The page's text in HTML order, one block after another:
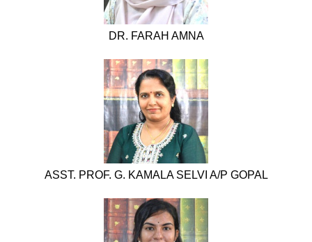
DR. FARAH AMNA
ASST. PROF. G. KAMALA SELVI A/P GOPAL